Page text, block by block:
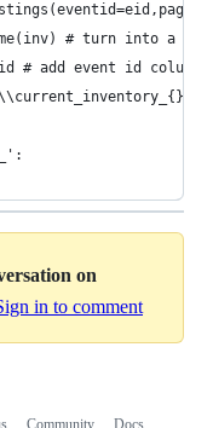
# turn into a
# add event id column
on
in to comment
Community Docs